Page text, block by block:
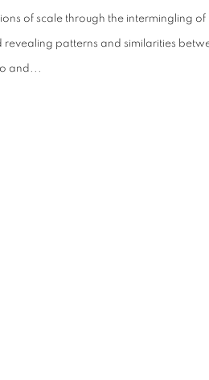
of scale through the intermingling of
revealing patterns and similarities
and...